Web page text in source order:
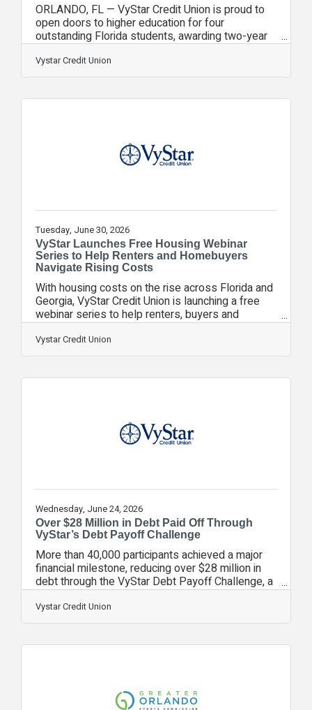
ORLANDO, FL — VyStar Credit Union is proud to
open doors to higher education for four
outstanding Florida students, awarding two-year
scholarships through the Path to Prosperity
Scholarship Program as part of our ongoing
commitment to expanding access to education
made possible in partnership with the Florida
cycle of poverty by providing students in Florida’s
Vystar Credit Union
Tuesday, June 30, 2026
VyStar Launches Free Housing Webinar
Series to Help Renters and Homebuyers
Navigate Rising Costs
With housing costs on the rise across Florida and
Georgia, VyStar Credit Union is launching a free
webinar series to help renters, buyers and
homeowners navigate today’s market with
practical financial strategies. The series,
Navigating High Rent & Homeownership Costs,
individuals and families facing increasingly
people to rethink what home means and what
comes next,” said
Vystar Credit Union
Wednesday, June 24, 2026
Over $28 Million in Debt Paid Off Through
VyStar’s Debt Payoff Challenge
More than 40,000 participants achieved a major
financial milestone, reducing over $28 million in
debt through the VyStar Debt Payoff Challenge, a
Financial Fitness initiative designed to help
people take control of rising debt and reduce
financial stress. The 3-month challenge
ongoing support to help participants build
assessment and received guidance and
resources, along with
Vystar Credit Union